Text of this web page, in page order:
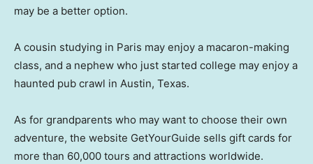
may be a better option.
A cousin studying in Paris may enjoy a macaron-making
class, and a nephew who just started college may enjoy a
haunted pub crawl in Austin, Texas.
As for grandparents who may want to choose their own
adventure, the website GetYourGuide sells gift cards for
more than 60,000 tours and attractions worldwide.